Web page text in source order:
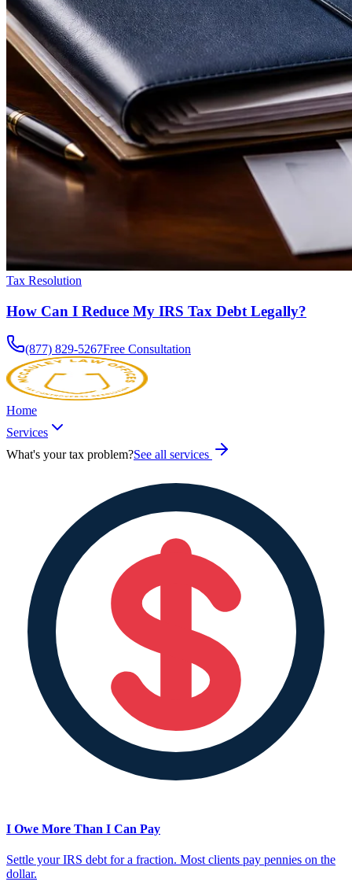
Tax Resolution
How Can I Reduce My IRS Tax Debt Legally?
(877) 829-5267Free Consultation
Home
Services
What's your tax problem?See all services
I Owe More Than I Can Pay
Settle your IRS debt for a fraction. Most clients pay pennies on the
dollar.